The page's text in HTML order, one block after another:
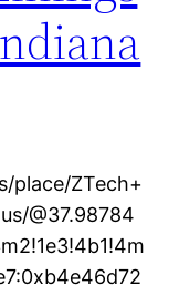
place/ZTech+
@37.98784